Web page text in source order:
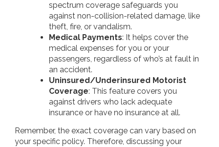
spectrum coverage safeguards you
against non-collision-related damage, like
theft, fire, or vandalism.
Medical Payments: It helps cover the
medical expenses for you or your
passengers, regardless of who’s at fault in
an accident.
Uninsured/Underinsured Motorist
Coverage: This feature covers you
against drivers who lack adequate
insurance or have no insurance at all.
Remember, the exact coverage can vary based on
your specific policy. Therefore, discussing your